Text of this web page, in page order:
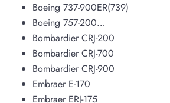
Boeing 737-900ER(739)
Boeing 757-200…
Bombardier CRJ-200
Bombardier CRJ-700
Bombardier CRJ-900
Embraer E-170
Embraer ERJ-175